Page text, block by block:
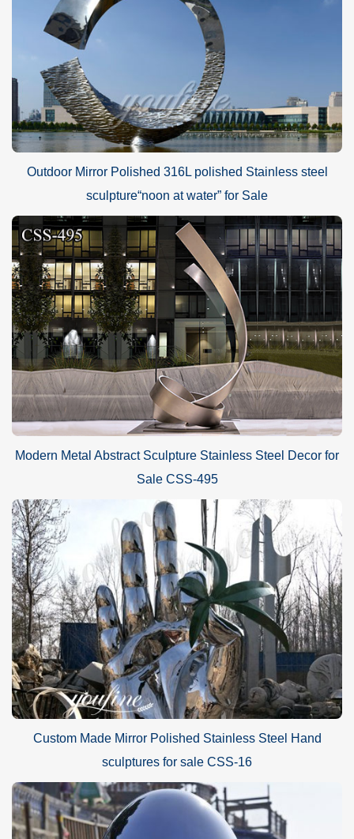
Outdoor Mirror Polished 316L polished Stainless steel
sculpture“noon at water” for Sale
Modern Metal Abstract Sculpture Stainless Steel Decor for
Sale CSS-495
Custom Made Mirror Polished Stainless Steel Hand
sculptures for sale CSS-16